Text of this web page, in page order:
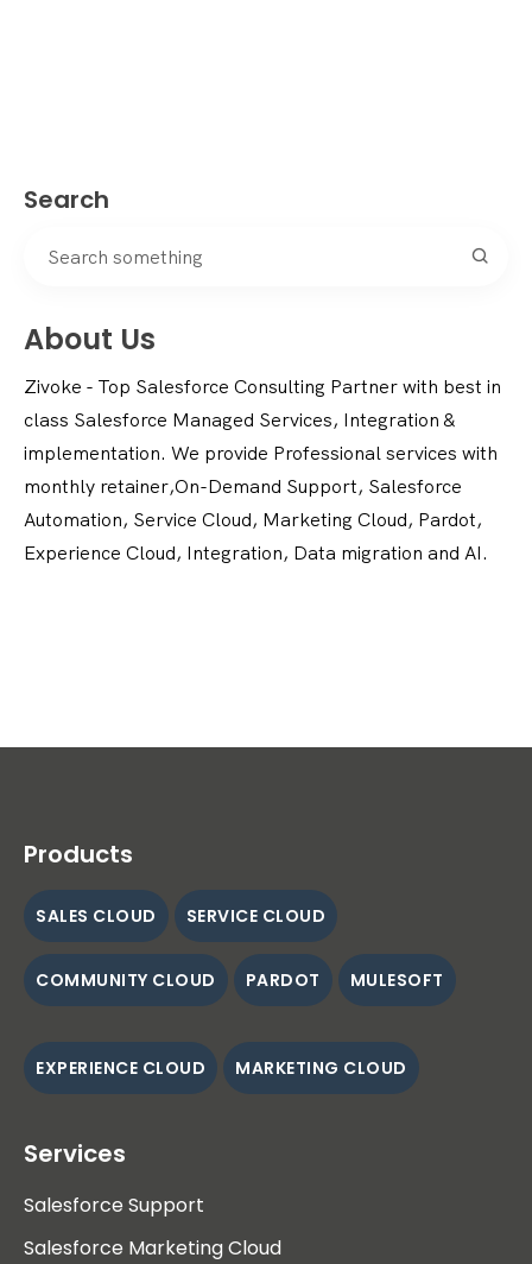
Search
About Us
Zivoke - Top Salesforce Consulting Partner with best in
class Salesforce Managed Services, Integration &
implementation. We provide Professional services with
monthly retainer,On-Demand Support, Salesforce
Automation, Service Cloud, Marketing Cloud, Pardot,
Experience Cloud, Integration, Data migration and AI.
Products
SALES CLOUD SERVICE CLOUD
COMMUNITY CLOUD PARDOT MULESOFT
EXPERIENCE CLOUD MARKETING CLOUD
Services
Salesforce Support
Salesforce Marketing Cloud